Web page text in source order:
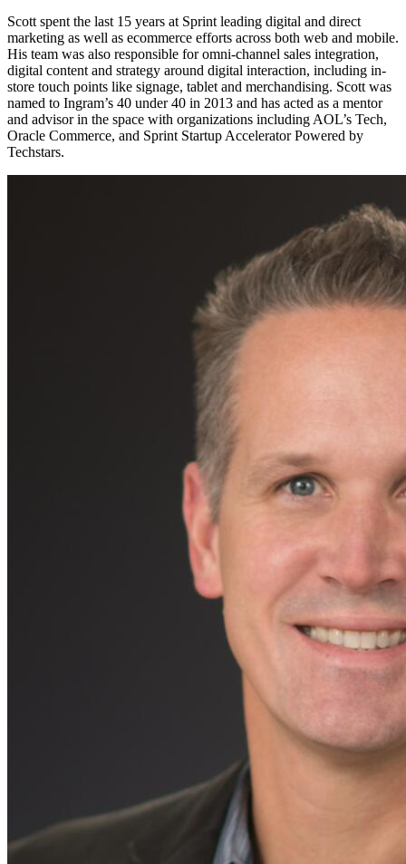
Scott spent the last 15 years at Sprint leading digital and direct
marketing as well as ecommerce efforts across both web and mobile.
His team was also responsible for omni-channel sales integration,
digital content and strategy around digital interaction, including in-
store touch points like signage, tablet and merchandising. Scott was
named to Ingram’s 40 under 40 in 2013 and has acted as a mentor
and advisor in the space with organizations including AOL’s Tech,
Oracle Commerce, and Sprint Startup Accelerator Powered by
Techstars.